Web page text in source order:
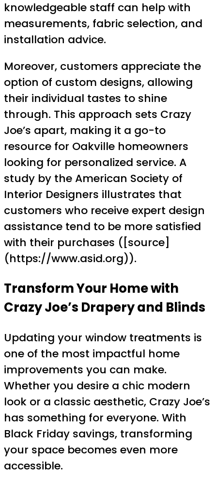
knowledgeable staff can help with
measurements, fabric selection, and
installation advice.
Moreover, customers appreciate the
option of custom designs, allowing
their individual tastes to shine
through. This approach sets Crazy
Joe’s apart, making it a go-to
resource for Oakville homeowners
looking for personalized service. A
study by the American Society of
Interior Designers illustrates that
customers who receive expert design
assistance tend to be more satisfied
with their purchases ([source]
(https://www.asid.org)).
Transform Your Home with
Crazy Joe’s Drapery and Blinds
Updating your window treatments is
one of the most impactful home
improvements you can make.
Whether you desire a chic modern
look or a classic aesthetic, Crazy Joe’s
has something for everyone. With
Black Friday savings, transforming
your space becomes even more
accessible.